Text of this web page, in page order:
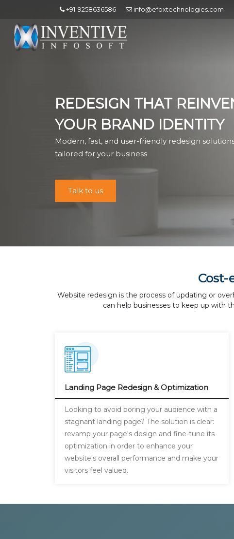
+91-9258636586 info@efoxtechnologies.com
REDESIGN THAT
YOUR BRAND IDENTITY
Modern, fast, and user-friendly redesign
tailored for your business
Talk to us
Cost-
Website redesign is the process of updating or
can help businesses to keep up with
Landing Page Redesign & Optimization
Looking to avoid boring your audience with a
stagnant landing page? The solution is clear:
revamp your page's design and fine-tune its
optimization in order to enhance your
website's overall performance and make your
visitors feel valued.